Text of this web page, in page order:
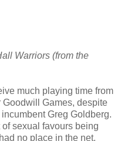
Warriors (from the
much playing time from
Games, despite
Greg Goldberg.
sexual favours being
no place in the net.